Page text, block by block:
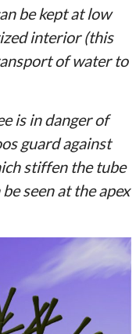
be kept at low
interior (this
of water to
is in danger of
guard against
stiffen the tube
seen at the apex